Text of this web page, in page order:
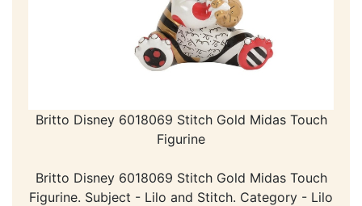
Britto Disney 6018069 Stitch Gold Midas Touch
Figurine
Britto Disney 6018069 Stitch Gold Midas Touch
Figurine. Subject - Lilo and Stitch. Category - Lilo